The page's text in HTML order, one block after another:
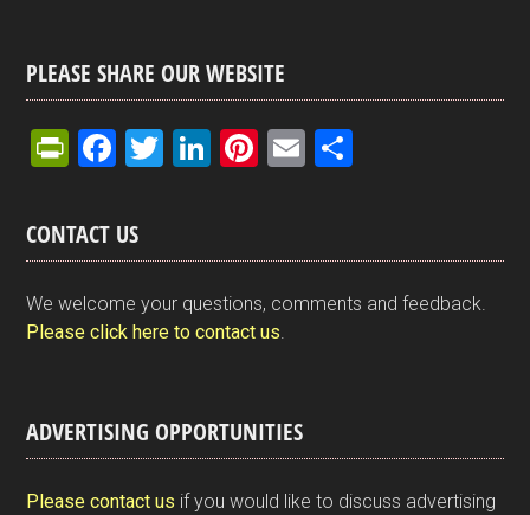
PLEASE SHARE OUR WEBSITE
Pr
tF
ri
e
n
y
F
ce
b
o
o
T
er
Li
dI
n
Pi
es
t
E
e
CONTACT US
We welcome your questions, comments and feedback.
Please click here to contact us
ADVERTISING OPPORTUNITIES
Please contact us if you would like to discuss advertising